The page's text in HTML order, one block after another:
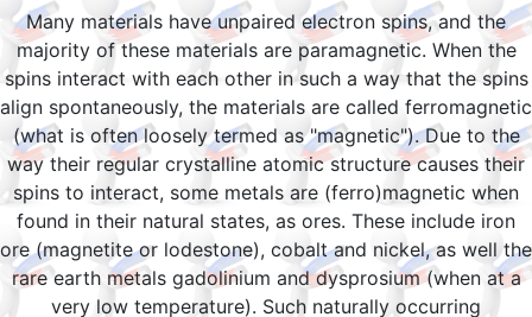
Many materials have unpaired electron spins, and the
majority of these materials are paramagnetic. When the
spins interact with each other in such a way that the spins
align spontaneously, the materials are called ferromagnetic
(what is often loosely termed as "magnetic"). Due to the
way their regular crystalline atomic structure causes their
spins to interact, some metals are (ferro)magnetic when
found in their natural states, as ores. These include iron
ore (magnetite or lodestone), cobalt and nickel, as well the
rare earth metals gadolinium and dysprosium (when at a
very low temperature). Such naturally occurring